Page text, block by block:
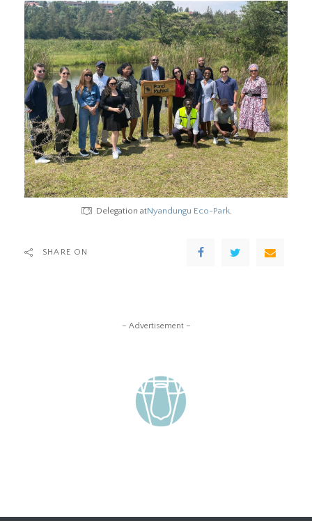
Delegation atNyandungu Eco-Park,
SHARE ON
– Advertisement –